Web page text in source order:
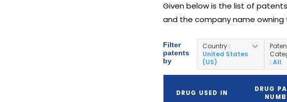
Given below is the list of
and the company name owning
Filter
patents
by
Country :
United States
(US)
: All
DRUG USED IN
DRUG